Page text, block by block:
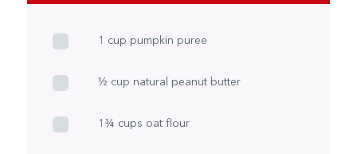
1 cup pumpkin puree
½ cup natural peanut butter
1¾ cups oat flour